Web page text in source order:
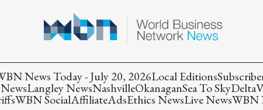
News Today - July 20, 2026Local Editions
Langley NewsNashvilleOkanaganSea To SkyDelta
WBN SocialAffiliateAdsEthics NewsLive NewsWBN